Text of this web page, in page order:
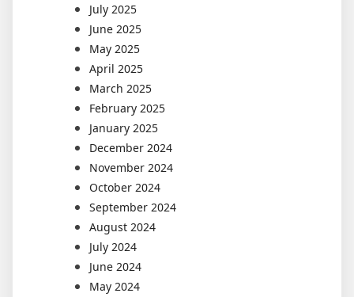
July 2025
June 2025
May 2025
April 2025
March 2025
February 2025
January 2025
December 2024
November 2024
October 2024
September 2024
August 2024
July 2024
June 2024
May 2024